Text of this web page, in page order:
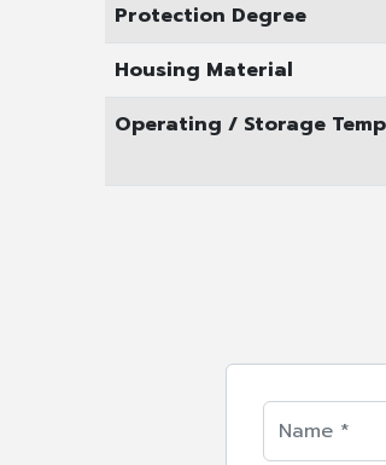
Protection Degree
Housing Material
Operating / Storage